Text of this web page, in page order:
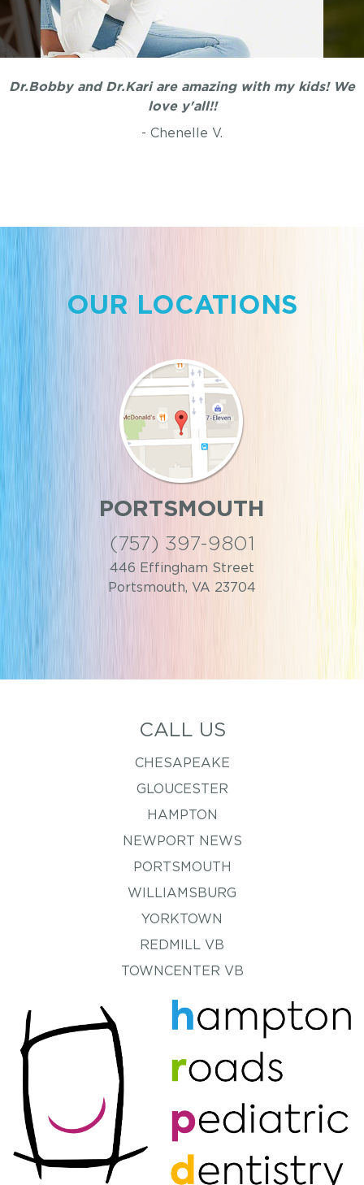
Dr.Bobby and Dr.Kari are amazing with my kids! We
love y'all!!
- Chenelle V.
OUR LOCATIONS
PORTSMOUTH
(757) 397-9801
446 Effingham Street
Portsmouth, VA 23704
CALL US
CHESAPEAKE
GLOUCESTER
HAMPTON
NEWPORT NEWS
PORTSMOUTH
WILLIAMSBURG
YORKTOWN
REDMILL VB
TOWNCENTER VB